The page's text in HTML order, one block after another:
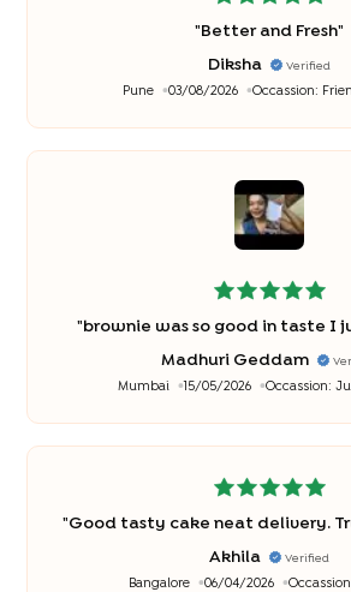
" Better and Fresh"
Diksha Verified
Pune 03/08/2026 Occassion:
" brownie was so good in taste I
Madhuri Geddam
Mumbai 15/05/2026 Occassion:
"Good tasty cake neat delivery.
Akhila Verified
Bangalore 06/04/2026